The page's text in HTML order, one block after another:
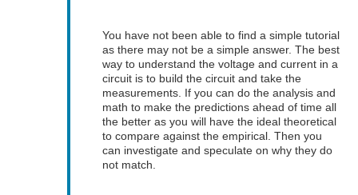
You have not been able to find a simple tutorial
as there may not be a simple answer. The best
way to understand the voltage and current in a
circuit is to build the circuit and take the
measurements. If you can do the analysis and
math to make the predictions ahead of time all
the better as you will have the ideal theoretical
to compare against the empirical. Then you
can investigate and speculate on why they do
not match.